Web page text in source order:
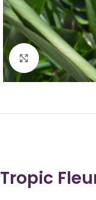
Click to
Tropic